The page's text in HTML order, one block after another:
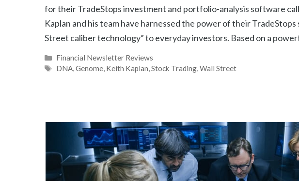
for their TradeStops investment and portfolio-analysis software
Kaplan and his team have harnessed the power of their
Street caliber technology” to everyday investors. Based on a
Categories
Financial Newsletter Reviews
Tags
DNA,Genome, Keith Kaplan,Stock Trading,Wall Street